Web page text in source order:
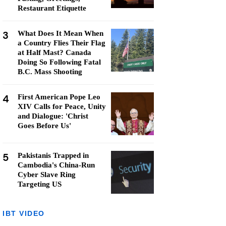
Restaurant Etiquette
3
What Does It Mean When
a Country Flies Their Flag
at Half Mast? Canada
Doing So Following Fatal
B.C. Mass Shooting
4
First American Pope Leo
XIV Calls for Peace, Unity
and Dialogue: 'Christ
Goes Before Us'
5
Pakistanis Trapped in
Cambodia's China-Run
Cyber Slave Ring
Targeting US
IBT VIDEO